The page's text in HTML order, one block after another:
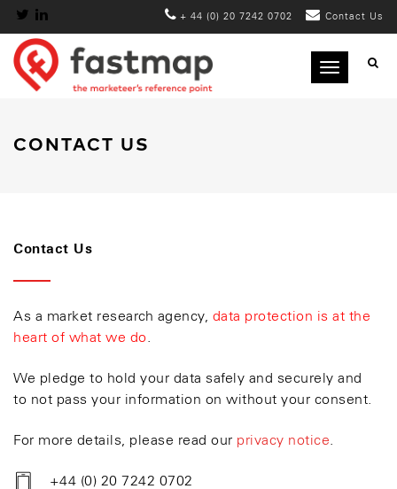
+ 44 (0) 20 7242 0702 Contact Us
Toggle
CONTACT US
Contact Us
As a market research agency, data protection is at the
heart of what we do.
We pledge to hold your data safely and securely and
to not pass your information on without your consent.
For more details, please read our privacy notice.
+44 (0) 20 7242 0702